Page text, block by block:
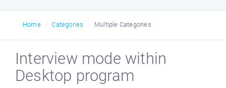
Home Categories Multiple Categories
Interview mode within
Desktop program